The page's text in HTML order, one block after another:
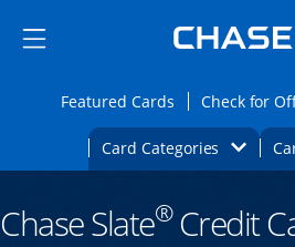
Side menu ends
Side menu ends
Featured CardsOpensCheck for
Card Categories Opens
Chase Slate®Credit